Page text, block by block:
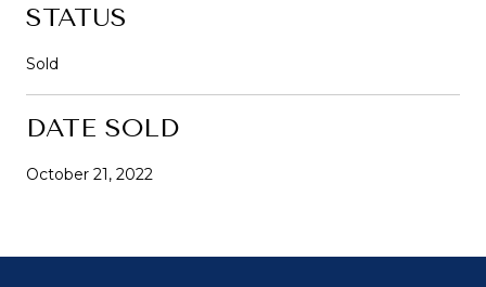
STATUS
Sold
DATE SOLD
October 21, 2022